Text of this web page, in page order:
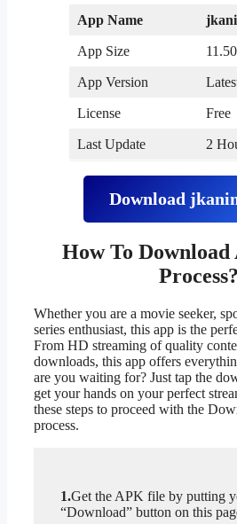
App Name
App Size
App Version
License Free
Last Update 2
Download
How To
Process?
Whether you are a movie seeker,
series enthusiast, this app is the
From HD streaming of quality
downloads, this app offers
are you waiting for? Just tap the
get your hands on your perfect
these steps to proceed with the
process.
1.Get the APK file by putting
“Download” button on this